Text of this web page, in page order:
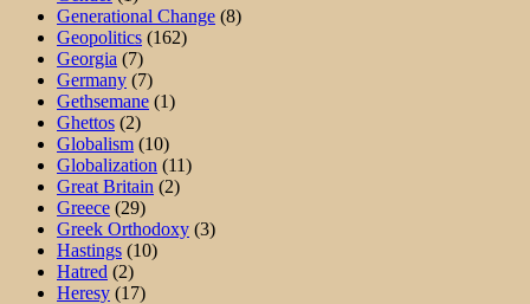
Generational Change (8)
Geopolitics (162)
Georgia (7)
Germany (7)
Gethsemane (1)
Ghettos (2)
Globalism (10)
Globalization (11)
Great Britain (2)
Greece (29)
Greek Orthodoxy (3)
Hastings (10)
Hatred (2)
Heresy (17)